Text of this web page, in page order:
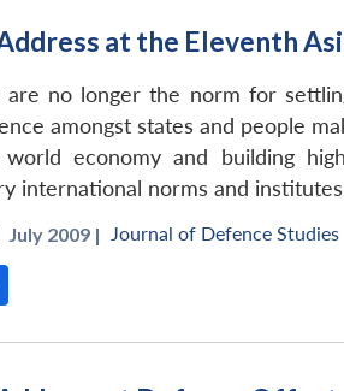
at the Eleventh
no longer the norm for
amongst states and people
economy and building
international norms and
July 2009 | Journal of Defence Studies